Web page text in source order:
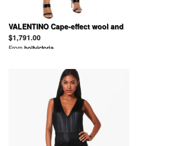
VALENTINO Cape-effect wool and
silk-blend cady mini dress
$1,791.00
Fromholtvictoria